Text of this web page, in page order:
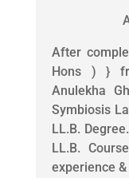
After
Hons ) }
Anulekha
Symbiosis
LL.B.
LL.B.
experience